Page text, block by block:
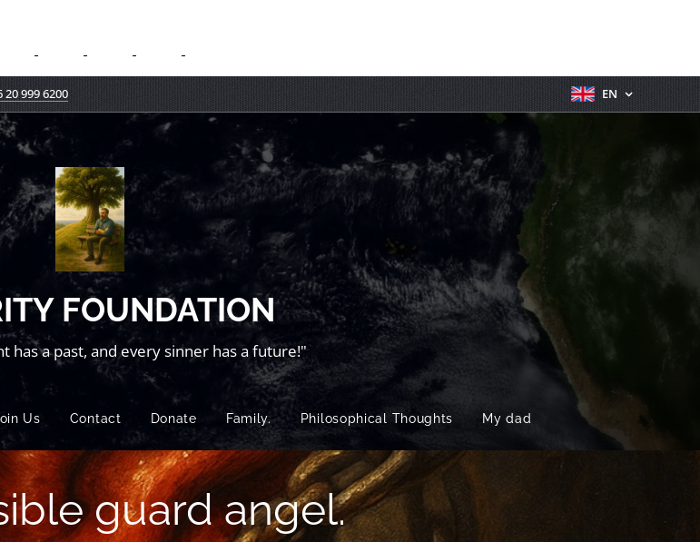
20 999 6200 EN
FOUNDATION
has a past, and every sinner has a future!"
Us Contact Donate Family. Philosophical Thoughts My dad
guard angel.